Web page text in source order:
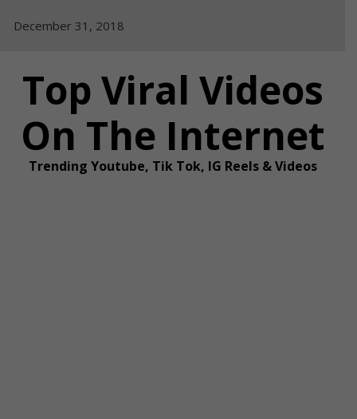
December 31, 2018
Top Viral Videos
On The Internet
Trending Youtube, Tik Tok, IG Reels & Videos